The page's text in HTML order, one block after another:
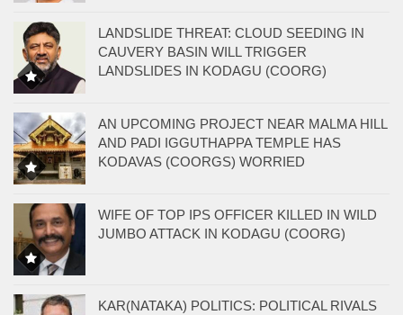
LANDSLIDE THREAT: CLOUD SEEDING IN
CAUVERY BASIN WILL TRIGGER
LANDSLIDES IN KODAGU (COORG)
AN UPCOMING PROJECT NEAR MALMA HILL
AND PADI IGGUTHAPPA TEMPLE HAS
KODAVAS (COORGS) WORRIED
WIFE OF TOP IPS OFFICER KILLED IN WILD
JUMBO ATTACK IN KODAGU (COORG)
KAR(NATAKA) POLITICS: POLITICAL RIVALS